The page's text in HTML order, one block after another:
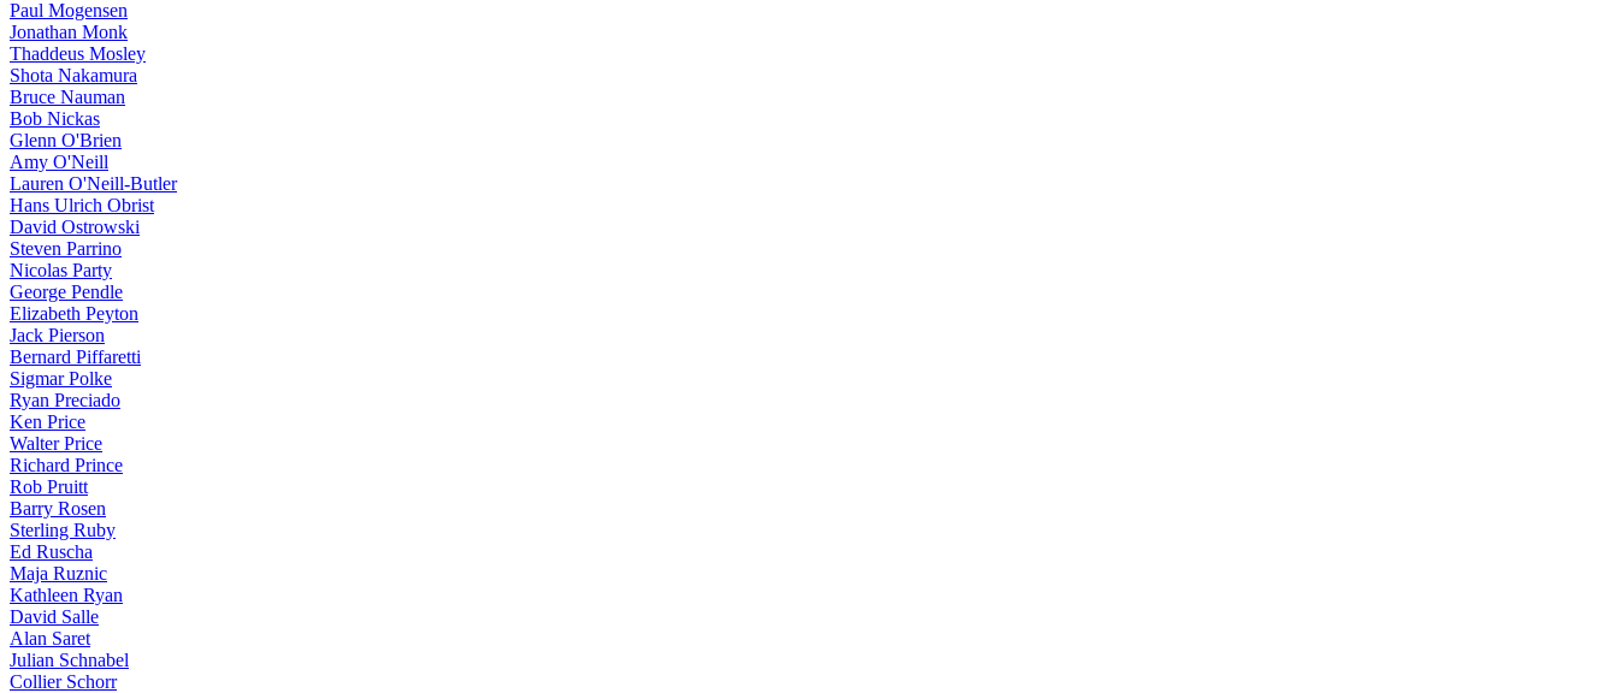
Paul Mogensen
Jonathan Monk
Thaddeus Mosley
Shota Nakamura
Bruce Nauman
Bob Nickas
Glenn O'Brien
Amy O'Neill
Lauren O'Neill-Butler
Hans Ulrich Obrist
David Ostrowski
Steven Parrino
Nicolas Party
George Pendle
Elizabeth Peyton
Jack Pierson
Bernard Piffaretti
Sigmar Polke
Ryan Preciado
Ken Price
Walter Price
Richard Prince
Rob Pruitt
Barry Rosen
Sterling Ruby
Ed Ruscha
Maja Ruznic
Kathleen Ryan
David Salle
Alan Saret
Julian Schnabel
Collier Schorr